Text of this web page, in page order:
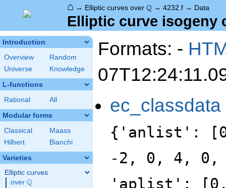
⌂ → Elliptic curves over \Q
Q → 4232.f → Data
Elliptic curve isogeny
Introduction
Overview
Random
Universe
Knowledge
L-functions
Rational All
Modular forms
Classical
Maass
Hilbert
Bianchi
Varieties
Elliptic curves
over \Q
Q
Formats: -
ec_classdata
{'anlist':
-2, 0, 4,
'aplist':